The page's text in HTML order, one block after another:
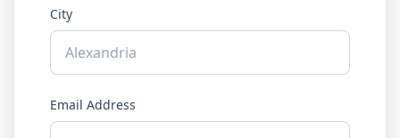
City
Email Address